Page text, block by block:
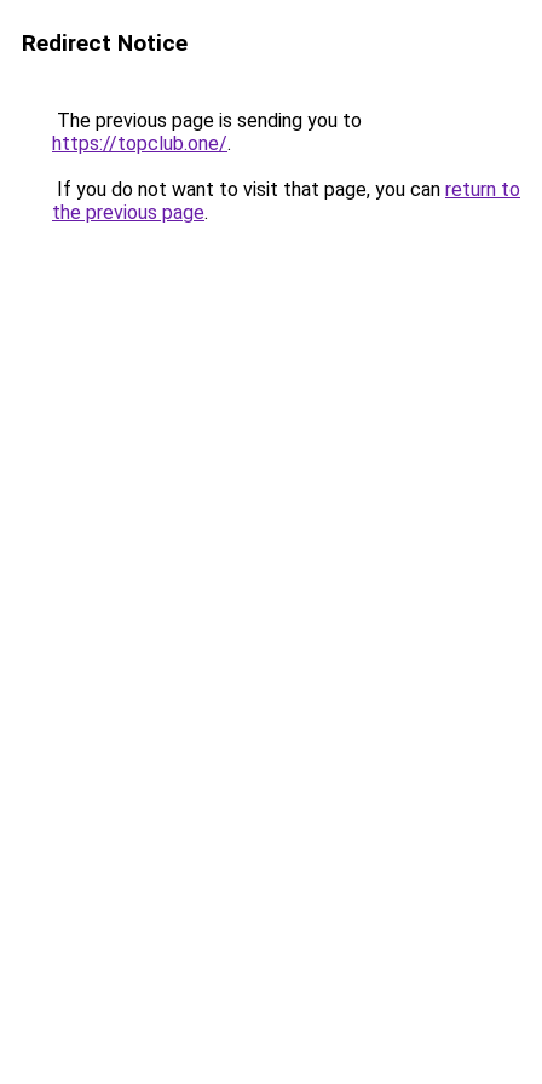
Redirect Notice
The previous page is sending you to
https://topclub.one/.
If you do not want to visit that page, you can return to
the previous page.